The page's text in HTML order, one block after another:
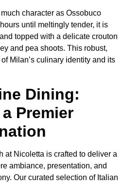
character as Ossobuco
until meltingly tender, it is
topped with a delicate crouton
and pea shoots. This robust,
Milan’s culinary identity and its
Dining:
Premier
at Nicoletta is crafted to deliver a
ambiance, presentation, and
Our curated selection of Italian